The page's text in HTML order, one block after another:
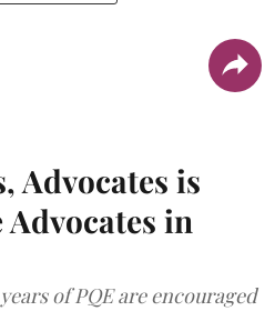
Advocates is
in
of PQE are encouraged